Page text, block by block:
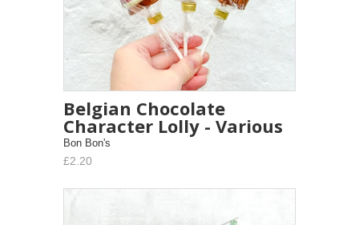
Belgian Chocolate
Character Lolly - Various
Bon Bon's
£2.20